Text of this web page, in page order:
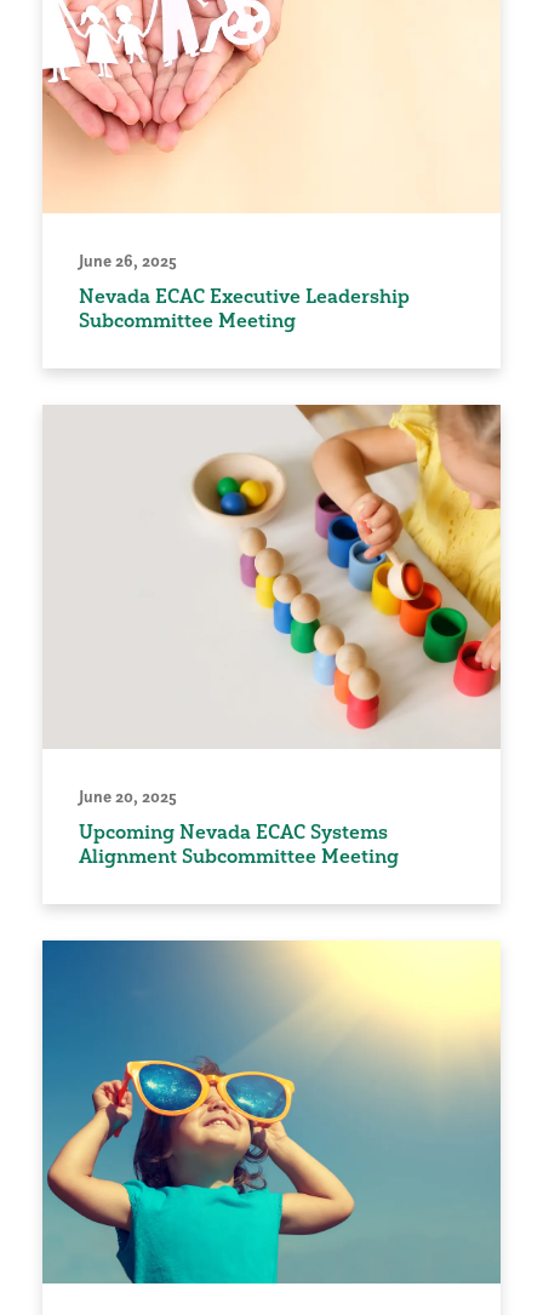
June 26, 2025
Nevada ECAC Executive Leadership
Subcommittee Meeting
June 20, 2025
Upcoming Nevada ECAC Systems
Alignment Subcommittee Meeting